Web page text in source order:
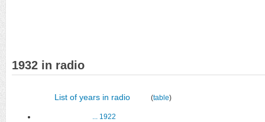
1932 in radio
List of years in radio (table)
... 1922